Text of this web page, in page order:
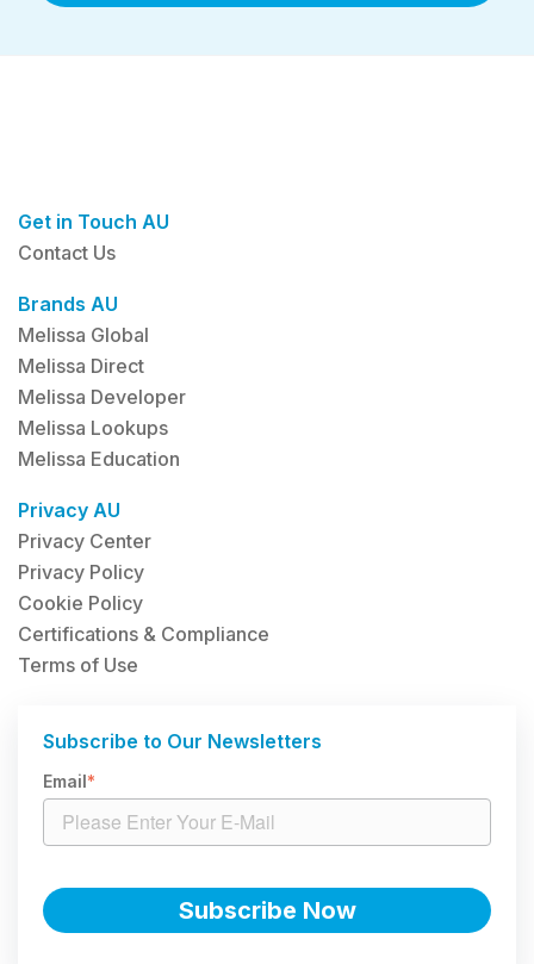
Get in Touch AU
Contact Us
Brands AU
Melissa Global
Melissa Direct
Melissa Developer
Melissa Lookups
Melissa Education
Privacy AU
Privacy Center
Privacy Policy
Cookie Policy
Certifications & Compliance
Terms of Use
Subscribe to Our Newsletters
Email*